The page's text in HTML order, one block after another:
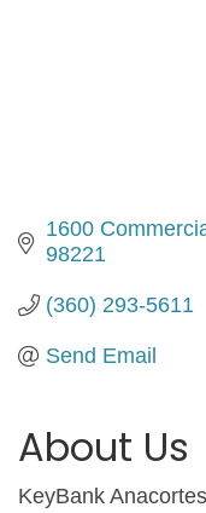
1600
98221
(360) 293-5611
Send Email
About Us
KeyBank